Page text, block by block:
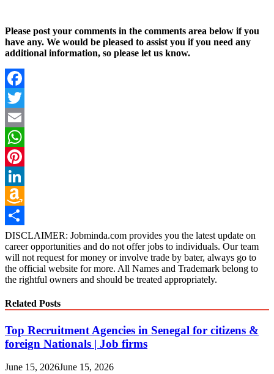
Please post your comments in the comments area below if you
have any. We would be pleased to assist you if you need any
additional information, so please let us know.
Facebook
Twitter
Email
WhatsApp
Pinterest
LinkedIn
Amazon
Wish
List
Share
DISCLAIMER: Jobminda.com provides you the latest update on
career opportunities and do not offer jobs to individuals. Our team
will not request for money or involve trade by bater, always go to
the official website for more. All Names and Trademark belong to
the rightful owners and should be treated appropriately.
Related Posts
Top Recruitment Agencies in Senegal for citizens &
foreign Nationals | Job firms
June 15, 2026June 15, 2026